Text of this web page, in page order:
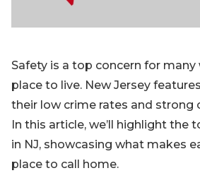
Log in
Safety is a top concern for many
place to live. New Jersey
their low crime rates and strong
In this article, we’ll highlight the
in NJ, showcasing what makes
place to call home.